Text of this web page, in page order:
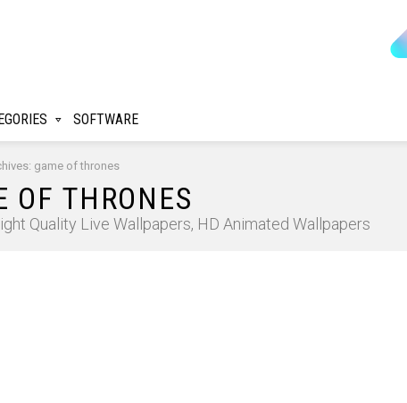
SOFTWARE
game of thrones
OF THRONES
Quality Live Wallpapers, HD Animated Wallpapers